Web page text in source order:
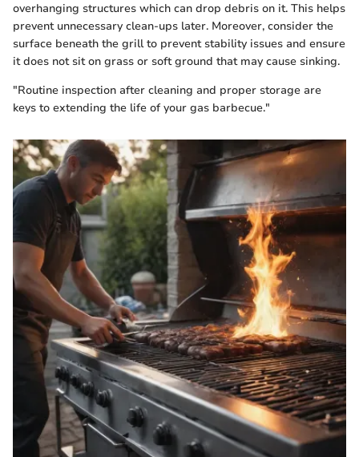
overhanging structures which can drop debris on it. This helps
prevent unnecessary clean-ups later. Moreover, consider the
surface beneath the grill to prevent stability issues and ensure
it does not sit on grass or soft ground that may cause sinking.
"Routine inspection after cleaning and proper storage are
keys to extending the life of your gas barbecue."